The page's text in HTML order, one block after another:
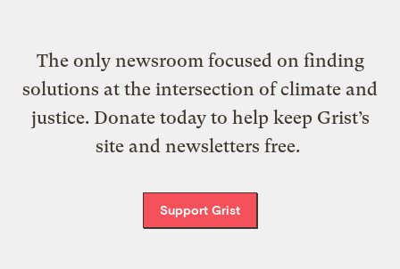
The only newsroom focused on finding
solutions at the intersection of climate and
justice. Donate today to help keep Grist’s
site and newsletters free.
Support Grist